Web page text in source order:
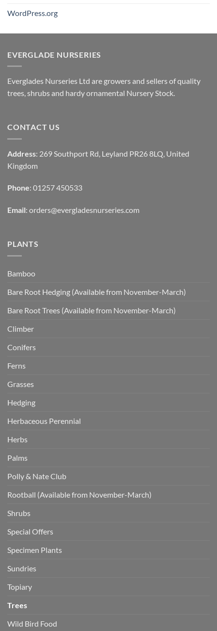
WordPress.org
EVERGLADE NURSERIES
Everglades Nurseries Ltd are growers and sellers of quality
trees, shrubs and hardy ornamental Nursery Stock.
CONTACT US
Address: 269 Southport Rd, Leyland PR26 8LQ, United
Kingdom
Phone: 01257 450533
Email: orders@evergladesnurseries.com
PLANTS
Bamboo
Bare Root Hedging (Available from November-March)
Bare Root Trees (Available from November-March)
Climber
Conifers
Ferns
Grasses
Hedging
Herbaceous Perennial
Herbs
Palms
Polly & Nate Club
Rootball (Available from November-March)
Shrubs
Special Offers
Specimen Plants
Sundries
Topiary
Trees
Wild Bird Food